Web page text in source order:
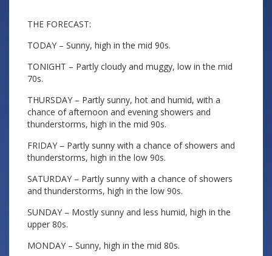
THE FORECAST:
TODAY – Sunny, high in the mid 90s.
TONIGHT – Partly cloudy and muggy, low in the mid
70s.
THURSDAY – Partly sunny, hot and humid, with a
chance of afternoon and evening showers and
thunderstorms, high in the mid 90s.
FRIDAY – Partly sunny with a chance of showers and
thunderstorms, high in the low 90s.
SATURDAY – Partly sunny with a chance of showers
and thunderstorms, high in the low 90s.
SUNDAY – Mostly sunny and less humid, high in the
upper 80s.
MONDAY – Sunny, high in the mid 80s.